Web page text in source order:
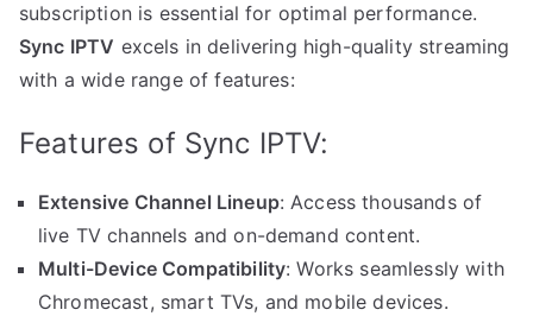
subscription is essential for optimal performance.
Sync IPTV excels in delivering high-quality streaming
with a wide range of features:
Features of Sync IPTV:
Extensive Channel Lineup: Access thousands of
live TV channels and on-demand content.
Multi-Device Compatibility: Works seamlessly with
Chromecast, smart TVs, and mobile devices.